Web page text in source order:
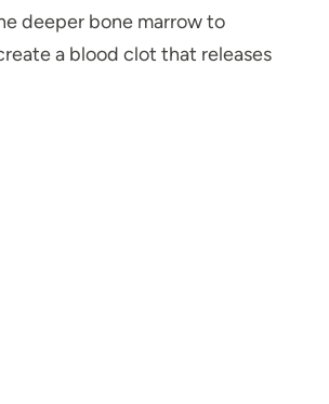
deeper bone marrow to
a blood clot that releases